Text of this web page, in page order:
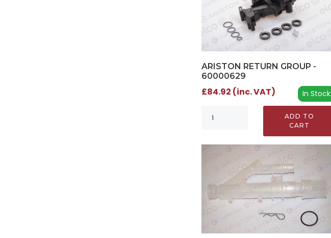
ARISTON RETURN GROUP -
60000629
In Stock
£84.92 (inc. VAT)
ADD TO
CART